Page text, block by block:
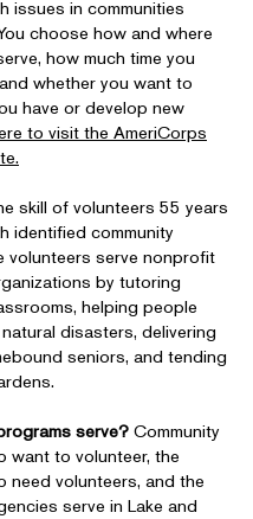
issues in communities
choose how and where
how much time you
whether you want to
have or develop new
to visit the AmeriCorps
skill of volunteers 55 years
identified community
volunteers serve nonprofit
by tutoring
helping people
disasters, delivering
seniors, and tending
serve? Community
want to volunteer, the
need volunteers, and the
serve in Lake and